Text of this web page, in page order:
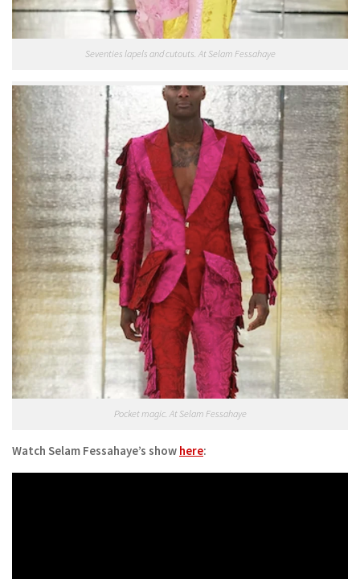
Seventies lapels and cutouts. At Selam Fessahaye
Pocket magic. At Selam Fessahaye
Watch Selam Fessahaye’s show here: